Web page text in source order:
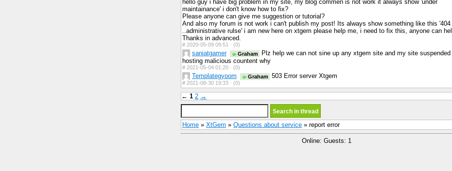
hello guy i have big problem in my site, my blog commen is not work it always show 'under
maintainance' i don't know how to fix?
Please anyone can give me suggestion or tutorial?
And also my forum is not work i can't publish my post! Its always show something like this '404
..administrative rulse' i am new here on xtgem please help me, i need to fix this, anyone can
Thanks in advanced.
# 2020-05-09 09:51 · (0)
saniatgamer Graham
Plz help we can not sine up any xtgem site and my site suspended
hosting malicious countent why
# 2021-05-04 01:20 · (0)
Templategyoom Graham 503 Error server Xtgem
# 2021-08-30 19:33 · (0)
← 1 2 →
Home » XtGem » Questions about service » report error
Online: Guests: 1